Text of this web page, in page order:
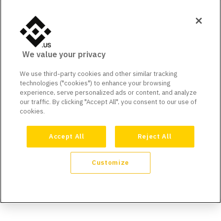
We value your privacy
We use third-party cookies and other similar tracking
technologies ("cookies") to enhance your browsing
experience, serve personalized ads or content, and analyze
our traffic. By clicking "Accept All", you consent to our use of
cookies.
Accept All Reject All
Customize